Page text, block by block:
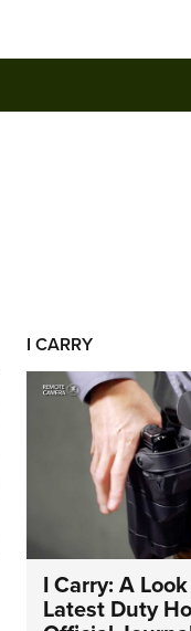
I CARRY
I Carry: A
Latest Duty